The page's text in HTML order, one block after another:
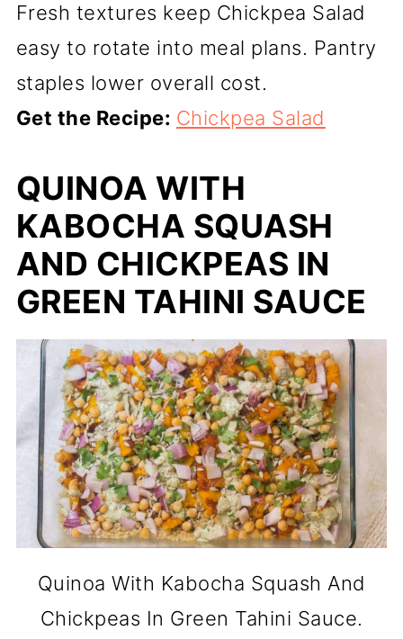
Fresh textures keep Chickpea Salad
easy to rotate into meal plans. Pantry
staples lower overall cost.
Get the Recipe: Chickpea Salad
QUINOA WITH
KABOCHA SQUASH
AND CHICKPEAS IN
GREEN TAHINI SAUCE
Quinoa With Kabocha Squash And
Chickpeas In Green Tahini Sauce.